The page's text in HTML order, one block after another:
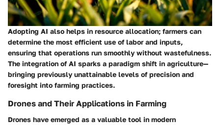
Adopting AI also helps in resource allocation; farmers can
determine the most efficient use of labor and inputs,
ensuring that operations run smoothly without wastefulness.
The integration of AI sparks a paradigm shift in agriculture—
bringing previously unattainable levels of precision and
foresight into farming practices.
Drones and Their Applications in Farming
Drones have emerged as a valuable tool in modern